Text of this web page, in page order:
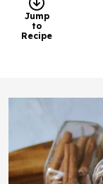
Jump
to
Recipe